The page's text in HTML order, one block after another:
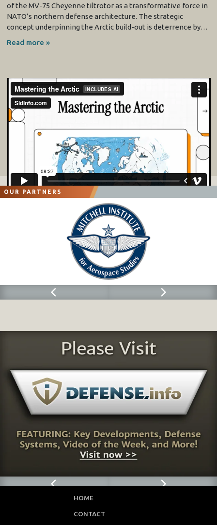
of the MV-75 Cheyenne tiltrotor as a transformative force in
NATO’s northern defense architecture. The strategic
concept underpinning the Arctic build-out is deterrence by…
Read more »
OUR PARTNERS
HOME
CONTACT